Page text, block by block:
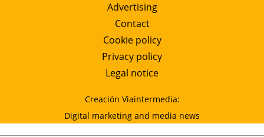
Advertising
Contact
Cookie policy
Privacy policy
Legal notice
Creación Viaintermedia:
Digital marketing and media news